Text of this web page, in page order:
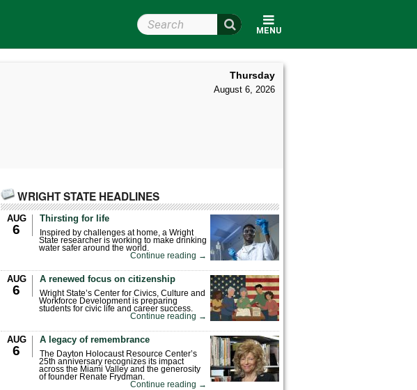
MENU
Search Wright State
Thursday
August 6, 2026
WRIGHT STATE HEADLINES
AUG
6
Thirsting for life
Inspired by challenges at home, a Wright
State researcher is working to make drinking
water safer around the world.
Continue reading →
AUG
6
A renewed focus on citizenship
Wright State’s Center for Civics, Culture and
Workforce Development is preparing
students for civic life and career success.
Continue reading →
AUG
6
A legacy of remembrance
The Dayton Holocaust Resource Center’s
25th anniversary recognizes its impact
across the Miami Valley and the generosity
of founder Renate Frydman.
Continue reading →